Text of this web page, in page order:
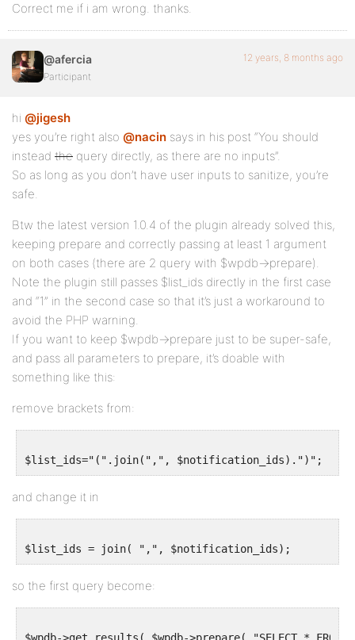
Correct me if i am wrong. thanks.
@afercia
Participant
12 years, 8 months ago
hi @jigesh
yes you’re right also @nacin says in his post “You should
instead the query directly, as there are no inputs”.
So as long as you don’t have user inputs to sanitize, you’re
safe.
Btw the latest version 1.0.4 of the plugin already solved this,
keeping prepare and correctly passing at least 1 argument
on both cases (there are 2 query with $wpdb->prepare).
Note the plugin still passes $list_ids directly in the first case
and “1” in the second case so that it’s just a workaround to
avoid the PHP warning.
If you want to keep $wpdb->prepare just to be super-safe,
and pass all parameters to prepare, it’s doable with
something like this:
remove brackets from:
and change it in
so the first query become: